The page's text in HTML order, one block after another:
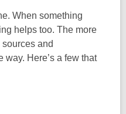
When something
helps too. The more
and
Here’s a few that